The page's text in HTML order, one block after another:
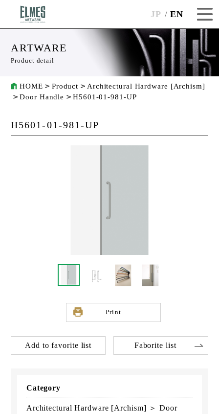
JP EN
ARTWARE
Product detail
HOME Product
Architectural Hardware [Archism]
Door Handle
H5601-01-981-UP
H5601-01-981-UP
Print
Add to favorite list Faborite list
Category
Architectural Hardware [Archism] ＞ Door